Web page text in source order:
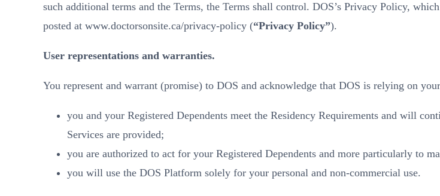
such additional terms and the Terms, the Terms shall control. DOS’s Privacy Policy,
posted at www.doctorsonsite.ca/privacy-policy (“Privacy Policy”).
User representations and warranties.
You represent and warrant (promise) to DOS and acknowledge that DOS is relying on
you and your Registered Dependents meet the Residency Requirements and will
Services are provided;
you are authorized to act for your Registered Dependents and more particularly to
you will use the DOS Platform solely for your personal and non-commercial use.